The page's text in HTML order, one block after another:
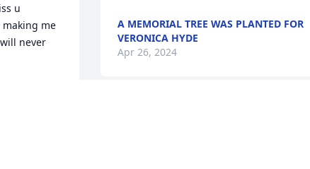
u
making me
never
A MEMORIAL TREE WAS PLANTED FOR
VERONICA HYDE
Apr 26, 2024